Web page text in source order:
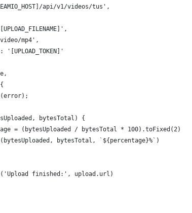
api/v1/videos/tus',
mp4',
'[UPLOAD_TOKEN]'
bytesTotal) {
= (bytesUploaded / bytesTotal * 100).toFixed(2)
bytesTotal, `${percentage}%`)
finished:', upload.url)